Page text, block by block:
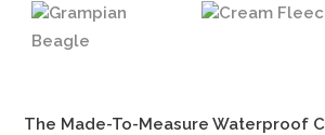
Grampian
Beagle
Cream
The Made-To-Measure Waterproof